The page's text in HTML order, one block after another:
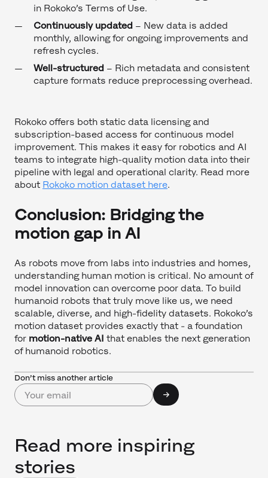
in Rokoko’s Terms of Use.
Continuously updated – New data is added
monthly, allowing for ongoing improvements and
refresh cycles.
Well-structured – Rich metadata and consistent
capture formats reduce preprocessing overhead.
Rokoko offers both static data licensing and
subscription-based access for continuous model
improvement. This makes it easy for robotics and AI
teams to integrate high-quality motion data into their
pipeline with legal and operational clarity. Read more
about Rokoko motion dataset here.
Conclusion: Bridging the
motion gap in AI
As robots move from labs into industries and homes,
understanding human motion is critical. No amount of
model innovation can overcome poor data. To build
humanoid robots that truly move like us, we need
scalable, diverse, and high-fidelity datasets. Rokoko’s
motion dataset provides exactly that - a foundation
for motion-native AI that enables the next generation
of humanoid robotics.
Don’t miss another article
Read more inspiring
stories